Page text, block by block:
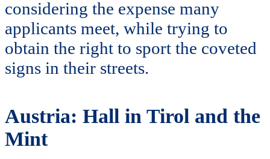
considering the expense many
applicants meet, while trying to
obtain the right to sport the coveted
signs in their streets.
Austria: Hall in Tirol and the
Mint